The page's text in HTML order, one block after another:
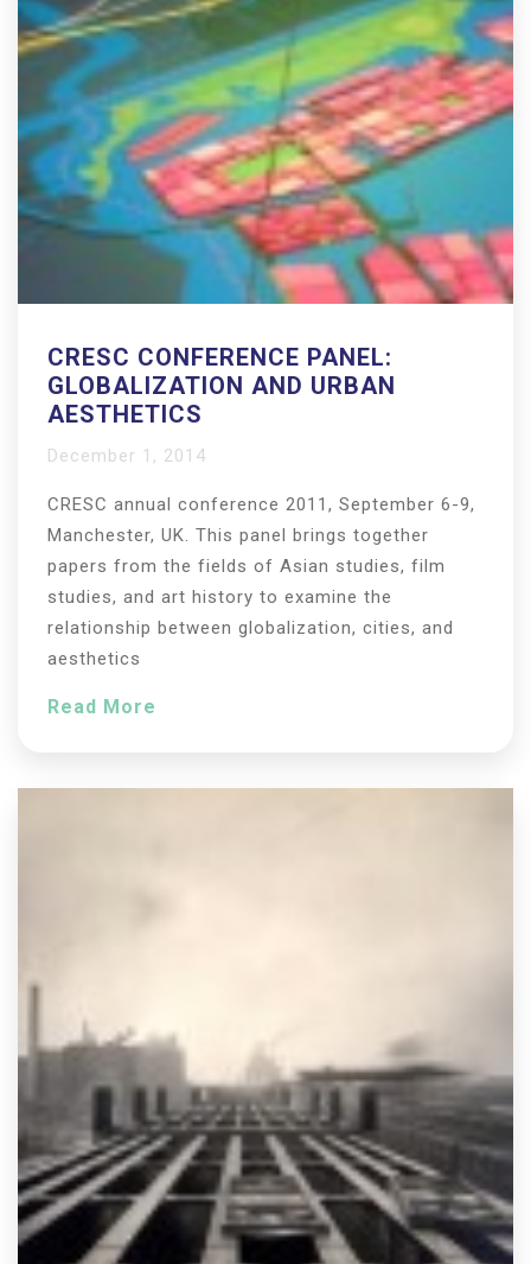
CRESC CONFERENCE PANEL:
GLOBALIZATION AND URBAN
AESTHETICS
December 1, 2014
CRESC annual conference 2011, September 6-9,
Manchester, UK. This panel brings together
papers from the fields of Asian studies, film
studies, and art history to examine the
relationship between globalization, cities, and
aesthetics
Read More